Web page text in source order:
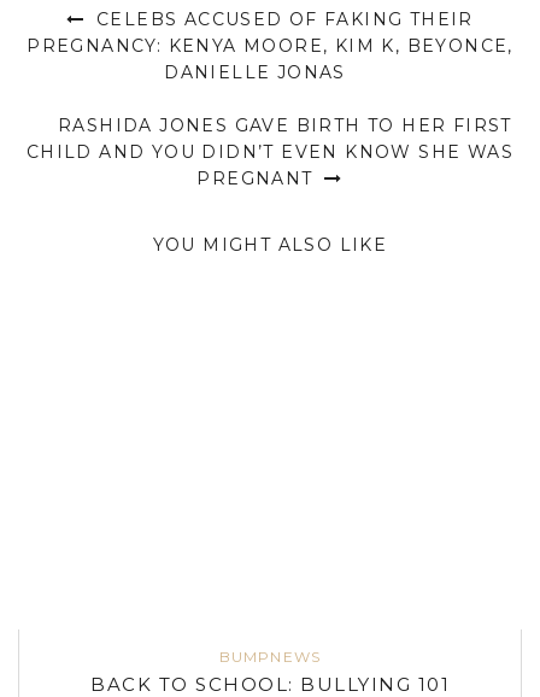
CELEBS ACCUSED OF FAKING THEIR
PREGNANCY: KENYA MOORE, KIM K, BEYONCE,
DANIELLE JONAS
RASHIDA JONES GAVE BIRTH TO HER FIRST
CHILD AND YOU DIDN’T EVEN KNOW SHE WAS
PREGNANT
YOU MIGHT ALSO LIKE
BUMPNEWS
BACK TO SCHOOL: BULLYING 101